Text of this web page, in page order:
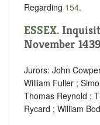
Regarding 154.
ESSEX.
November
Jurors: John
William Fuller ;
Thomas Reynold ;
Rycard ; William